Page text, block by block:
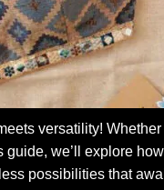
versatility!
we’ll explore
possibilities that